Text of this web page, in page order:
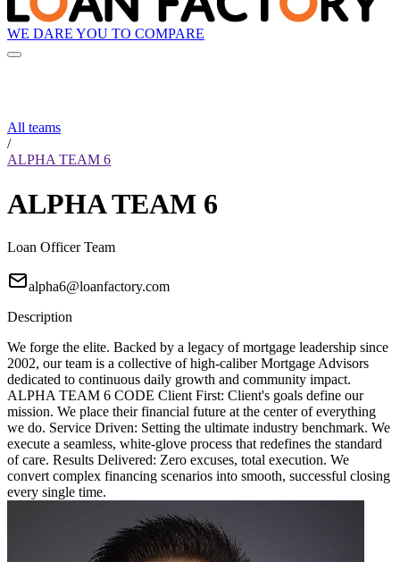
WE DARE YOU TO COMPARE
All teams
/
ALPHA TEAM 6
ALPHA TEAM 6
Loan Officer Team
alpha6@loanfactory.com
Description
We forge the elite. Backed by a legacy of mortgage leadership since
2002, our team is a collective of high-caliber Mortgage Advisors
dedicated to continuous daily growth and community impact.
ALPHA TEAM 6 CODE Client First: Client's goals define our
mission. We place their financial future at the center of everything
we do. Service Driven: Setting the ultimate industry benchmark. We
execute a seamless, white-glove process that redefines the standard
of care. Results Delivered: Zero excuses, total execution. We
convert complex financing scenarios into smooth, successful closing
every single time.